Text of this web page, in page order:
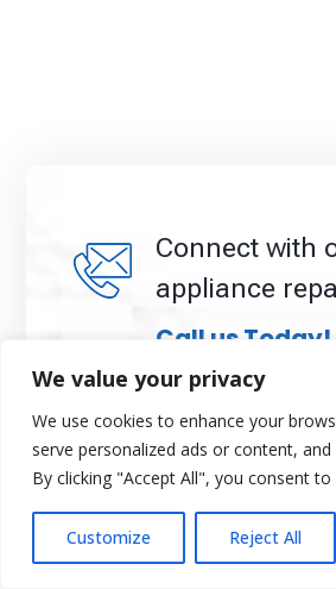
We value your privacy
We use cookies to enhance your
serve personalized ads or content,
By clicking "Accept All", you consent
Customize Reject All
Connect with
appliance
Call us Today!
396-0939
When you schedule your
will confirm your information
convenient time to visit your
ourselves on transparency,
customer satisfaction, ensuring
repairs are completed efficiently